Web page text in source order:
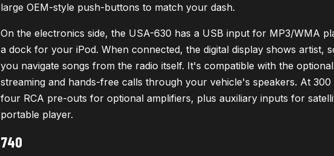
large OEM-style push-buttons to match your dash.
On the electronics side, the USA-630 has a USB input for MP3/WMA
a dock for your iPod. When connected, the digital display shows artist,
you navigate songs from the radio itself. It's compatible with the
streaming and hands-free calls through your vehicle's speakers. At 300
four RCA pre-outs for optional amplifiers, plus auxiliary inputs for
portable player.
740